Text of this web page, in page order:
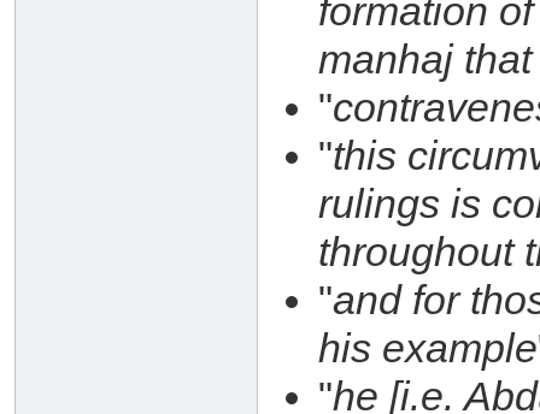
formation
manhaj
"
"this
rulings is
throughout
"and for
his example
"he [i.e.